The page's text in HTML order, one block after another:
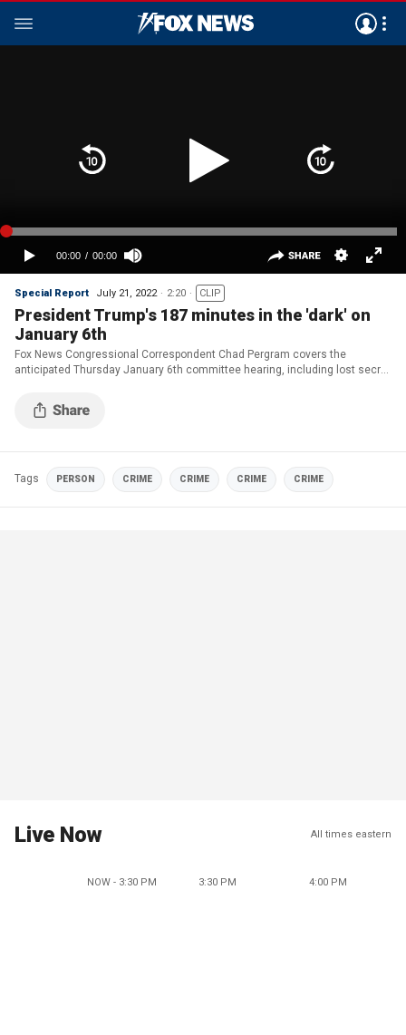
Special Report July 21, 2022 2:20 CLIP
President Trump's 187 minutes in the 'dark' on
January 6th
Fox News Congressional Correspondent Chad Pergram covers the
anticipated Thursday January 6th committee hearing, including lost secret
President Trump on 'Special Report.'
Tags PERSON CRIME CRIME CRIME CRIME
Live Now All times eastern
NOW - 3:30 PM 3:30 PM 4:00 PM